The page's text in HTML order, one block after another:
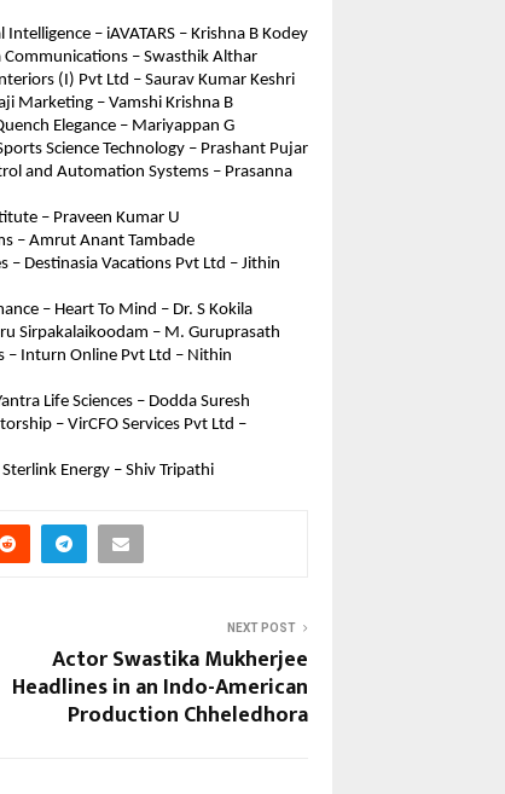
– iAVATARS – Krishna B Kodey
– Swasthik Althar
(I) Pvt Ltd – Saurav Kumar Keshri
Marketing – Vamshi Krishna B
Elegance – Mariyappan G
Science Technology – Prashant Pujar
and Automation Systems – Prasanna
– Praveen Kumar U
– Amrut Anant Tambade
Destinasia Vacations Pvt Ltd – Jithin
– Heart To Mind – Dr. S Kokila
Sirpakalaikoodam – M. Guruprasath
– Inturn Online Pvt Ltd – Nithin
Life Sciences – Dodda Suresh
– VirCFO Services Pvt Ltd –
Energy – Shiv Tripathi
NEXT POST
Actor Swastika Mukherjee
Headlines in an Indo-American
Production Chheledhora